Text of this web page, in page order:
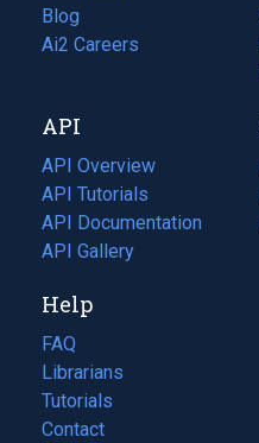
Blog
(opens
in
tab)
Ai2 Careers
(opens
new
tab)
API
API Overview
API Tutorials
API Documentation
(opens
in
new
tab)
API Gallery
Help
FAQ
Librarians
Tutorials
Contact